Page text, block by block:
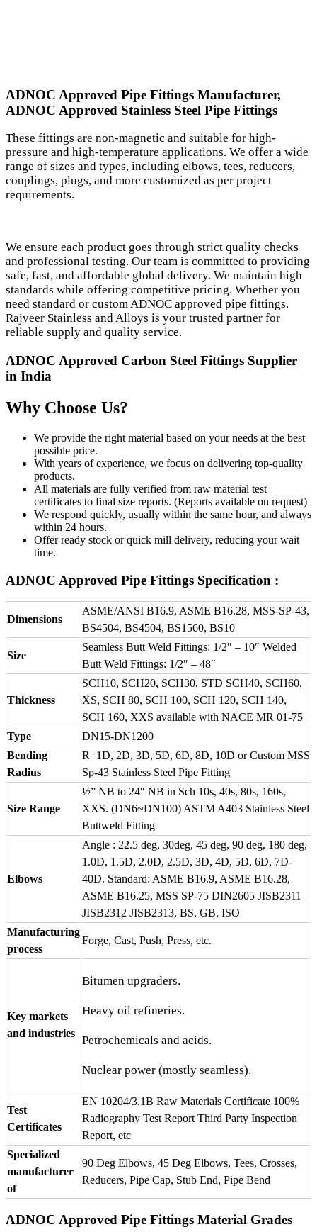
ADNOC Approved Pipe Fittings Manufacturer,
ADNOC Approved Stainless Steel Pipe Fittings
These fittings are non-magnetic and suitable for high-
pressure and high-temperature applications. We offer a wide
range of sizes and types, including elbows, tees, reducers,
couplings, plugs, and more customized as per project
requirements.
We ensure each product goes through strict quality checks
and professional testing. Our team is committed to providing
safe, fast, and affordable global delivery. We maintain high
standards while offering competitive pricing. Whether you
need standard or custom ADNOC approved pipe fittings.
Rajveer Stainless and Alloys is your trusted partner for
reliable supply and quality service.
ADNOC Approved Carbon Steel Fittings Supplier
in India
Why Choose Us?
We provide the right material based on your needs at the best
possible price.
With years of experience, we focus on delivering top-quality
products.
All materials are fully verified from raw material test
certificates to final size reports. (Reports available on request)
We respond quickly, usually within the same hour, and always
within 24 hours.
Offer ready stock or quick mill delivery, reducing your wait
time.
ADNOC Approved Pipe Fittings Specification :
Dimensions
ASME/ANSI B16.9, ASME B16.28, MSS-SP-43,
BS4504, BS4504, BS1560, BS10
Size
Seamless Butt Weld Fittings: 1/2″ – 10″ Welded
Butt Weld Fittings: 1/2″ – 48″
Thickness
SCH10, SCH20, SCH30, STD SCH40, SCH60,
XS, SCH 80, SCH 100, SCH 120, SCH 140,
SCH 160, XXS available with NACE MR 01-75
Type
DN15-DN1200
Bending
Radius
R=1D, 2D, 3D, 5D, 6D, 8D, 10D or Custom MSS
Sp-43 Stainless Steel Pipe Fitting
Size Range
½” NB to 24″ NB in Sch 10s, 40s, 80s, 160s,
XXS. (DN6~DN100) ASTM A403 Stainless Steel
Buttweld Fitting
Elbows
Angle : 22.5 deg, 30deg, 45 deg, 90 deg, 180 deg,
1.0D, 1.5D, 2.0D, 2.5D, 3D, 4D, 5D, 6D, 7D-
40D. Standard: ASME B16.9, ASME B16.28,
ASME B16.25, MSS SP-75 DIN2605 JISB2311
JISB2312 JISB2313, BS, GB, ISO
Manufacturing
process
Forge, Cast, Push, Press, etc.
Key markets
and industries
Bitumen upgraders.
Heavy oil refineries.
Petrochemicals and acids.
Nuclear power (mostly seamless).
Test
Certificates
EN 10204/3.1B Raw Materials Certificate 100%
Radiography Test Report Third Party Inspection
Report, etc
Specialized
manufacturer
of
90 Deg Elbows, 45 Deg Elbows, Tees, Crosses,
Reducers, Pipe Cap, Stub End, Pipe Bend
ADNOC Approved Pipe Fittings Material Grades